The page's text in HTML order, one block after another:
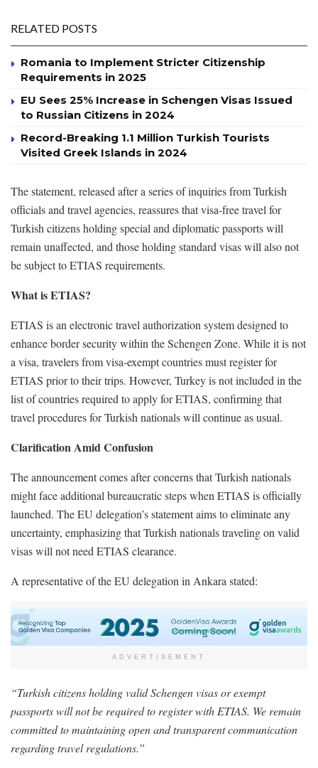
RELATED POSTS
Romania to Implement Stricter Citizenship
Requirements in 2025
EU Sees 25% Increase in Schengen Visas Issued
to Russian Citizens in 2024
Record-Breaking 1.1 Million Turkish Tourists
Visited Greek Islands in 2024
The statement, released after a series of inquiries from Turkish
officials and travel agencies, reassures that visa-free travel for
Turkish citizens holding special and diplomatic passports will
remain unaffected, and those holding standard visas will also not
be subject to ETIAS requirements.
What is ETIAS?
ETIAS is an electronic travel authorization system designed to
enhance border security within the Schengen Zone. While it is not
a visa, travelers from visa-exempt countries must register for
ETIAS prior to their trips. However, Turkey is not included in the
list of countries required to apply for ETIAS, confirming that
travel procedures for Turkish nationals will continue as usual.
Clarification Amid Confusion
The announcement comes after concerns that Turkish nationals
might face additional bureaucratic steps when ETIAS is officially
launched. The EU delegation’s statement aims to eliminate any
uncertainty, emphasizing that Turkish nationals traveling on valid
visas will not need ETIAS clearance.
A representative of the EU delegation in Ankara stated:
ADVERTISEMENT
“Turkish citizens holding valid Schengen visas or exempt
passports will not be required to register with ETIAS. We remain
committed to maintaining open and transparent communication
regarding travel regulations.”